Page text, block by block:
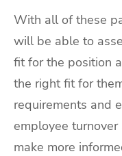
With all of these
will be able to
fit for the position
the right fit for
requirements and
employee
make more